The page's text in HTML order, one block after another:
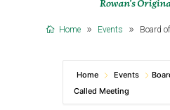
Home Events Board
Home Events
Called Meeting